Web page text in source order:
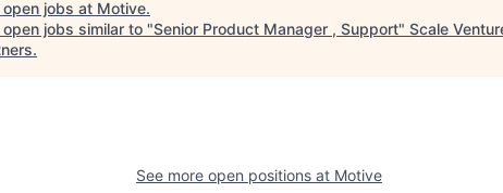
open jobs at Motive.
open jobs similar to "Senior Product Manager , Support" Scale
.
See more open positions at Motive